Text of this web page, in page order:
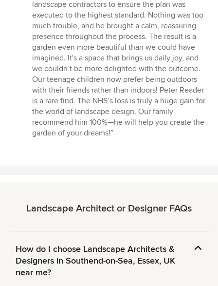
landscape contractors to ensure the plan was
executed to the highest standard. Nothing was too
much trouble, and he brought a calm, reassuring
presence throughout the process. The result is a
garden even more beautiful than we could have
imagined. It's a space that brings us daily joy, and
we couldn’t be more delighted with the outcome.
Our teenage children now prefer being outdoors
with their friends rather than indoors! Peter Reader
is a rare find. The NHS’s loss is truly a huge gain for
the world of landscape design. Our family
recommend him 100%—he will help you create the
garden of your dreams!”
Landscape Architect or Designer FAQs
How do I choose Landscape Architects &
Designers in Southend-on-Sea, Essex, UK
near me?